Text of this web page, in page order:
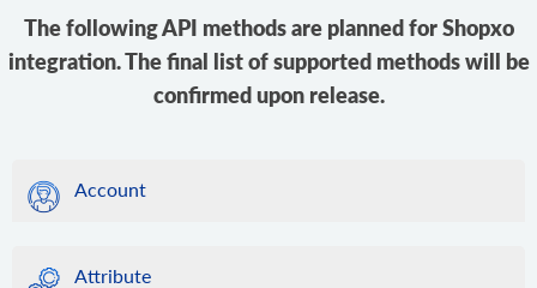
The following API methods are planned for Shopxo
integration. The final list of supported methods will be
confirmed upon release.
Account
Attribute